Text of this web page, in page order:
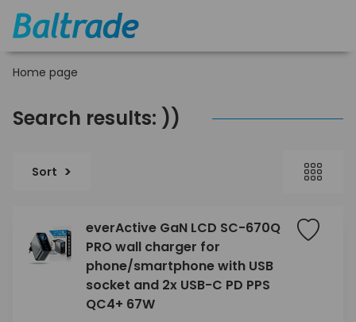
Home page
Search results: ))
Sort
everActive GaN LCD SC-670Q
PRO wall charger for
phone/smartphone with USB
socket and 2x USB-C PD PPS
QC4+ 67W